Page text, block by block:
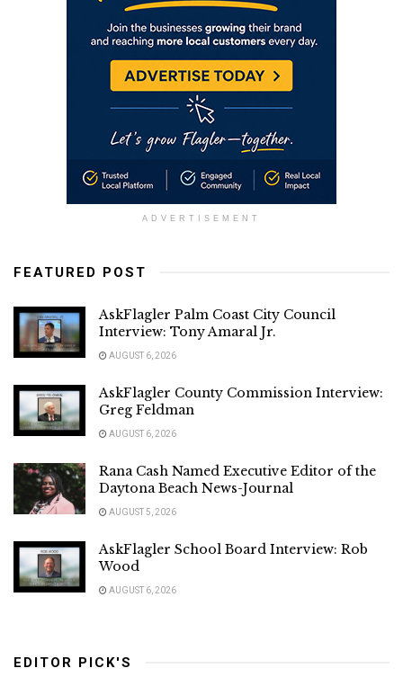
ADVERTISEMENT
FEATURED POST
AskFlagler Palm Coast City Council
Interview: Tony Amaral Jr.
AUGUST 6, 2026
AskFlagler County Commission Interview:
Greg Feldman
AUGUST 6, 2026
Rana Cash Named Executive Editor of the
Daytona Beach News-Journal
AUGUST 5, 2026
AskFlagler School Board Interview: Rob
Wood
AUGUST 6, 2026
EDITOR PICK'S